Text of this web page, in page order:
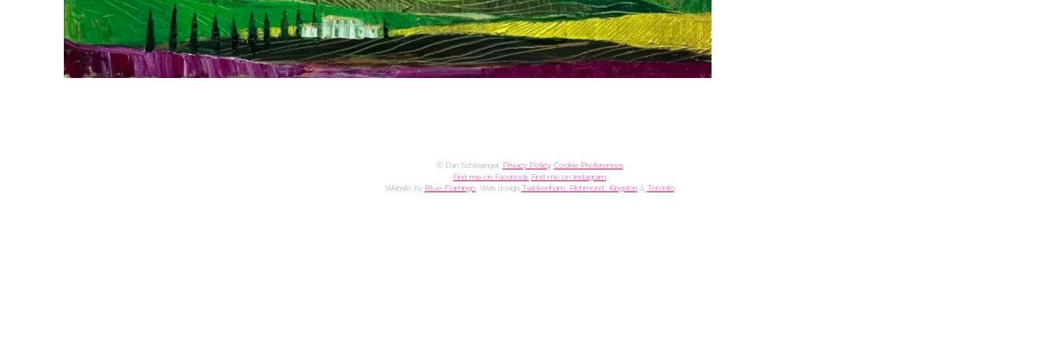
© Dan Schlesinger. Privacy Policy. Cookie Preferences
Find me on Facebook Find me on Instagram
Website by Blue Flamingo. Web design Twickenham, Richmond, Kingston& Toronto